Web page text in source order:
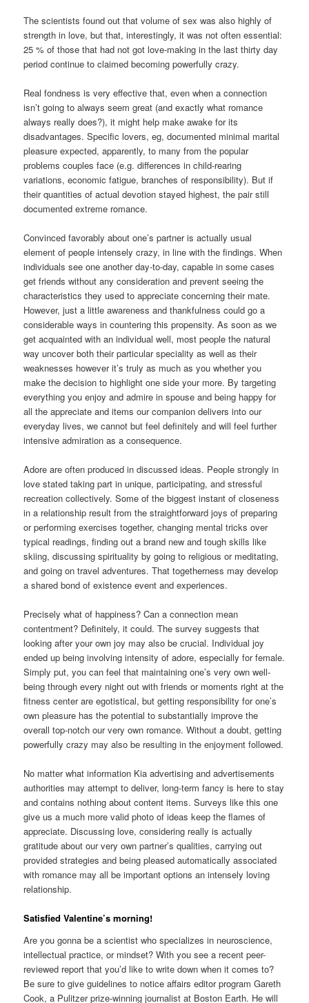
The scientists found out that volume of sex was also highly of
strength in love, but that, interestingly, it was not often essential:
25 % of those that had not got love-making in the last thirty day
period continue to claimed becoming powerfully crazy.
Real fondness is very effective that, even when a connection
isn’t going to always seem great (and exactly what romance
always really does?), it might help make awake for its
disadvantages. Specific lovers, eg, documented minimal marital
pleasure expected, apparently, to many from the popular
problems couples face (e.g. differences in child-rearing
variations, economic fatigue, branches of responsibility). But if
their quantities of actual devotion stayed highest, the pair still
documented extreme romance.
Convinced favorably about one’s partner is actually usual
element of people intensely crazy, in line with the findings. When
individuals see one another day-to-day, capable in some cases
get friends without any consideration and prevent seeing the
characteristics they used to appreciate concerning their mate.
However, just a little awareness and thankfulness could go a
considerable ways in countering this propensity. As soon as we
get acquainted with an individual well, most people the natural
way uncover both their particular speciality as well as their
weaknesses however it’s truly as much as you whether you
make the decision to highlight one side your more. By targeting
everything you enjoy and admire in spouse and being happy for
all the appreciate and items our companion delivers into our
everyday lives, we cannot but feel definitely and will feel further
intensive admiration as a consequence.
Adore are often produced in discussed ideas. People strongly in
love stated taking part in unique, participating, and stressful
recreation collectively. Some of the biggest instant of closeness
in a relationship result from the straightforward joys of preparing
or performing exercises together, changing mental tricks over
typical readings, finding out a brand new and tough skills like
skiing, discussing spirituality by going to religious or meditating,
and going on travel adventures. That togetherness may develop
a shared bond of existence event and experiences.
Precisely what of happiness? Can a connection mean
contentment? Definitely, it could. The survey suggests that
looking after your own joy may also be crucial. Individual joy
ended up being involving intensity of adore, especially for female.
Simply put, you can feel that maintaining one’s very own well-
being through every night out with friends or moments right at the
fitness center are egotistical, but getting responsibility for one’s
own pleasure has the potential to substantially improve the
overall top-notch our very own romance. Without a doubt, getting
powerfully crazy may also be resulting in the enjoyment followed.
No matter what information Kia advertising and advertisements
authorities may attempt to deliver, long-term fancy is here to stay
and contains nothing about content items. Surveys like this one
give us a much more valid photo of ideas keep the flames of
appreciate. Discussing love, considering really is actually
gratitude about our very own partner’s qualities, carrying out
provided strategies and being pleased automatically associated
with romance may all be important options an intensely loving
relationship.
Satisfied Valentine’s morning!
Are you gonna be a scientist who specializes in neuroscience,
intellectual practice, or mindset? With you see a recent peer-
reviewed report that you’d like to write down when it comes to?
Be sure to give guidelines to notice affairs editor program Gareth
Cook, a Pulitzer prize-winning journalist at Boston Earth. He will